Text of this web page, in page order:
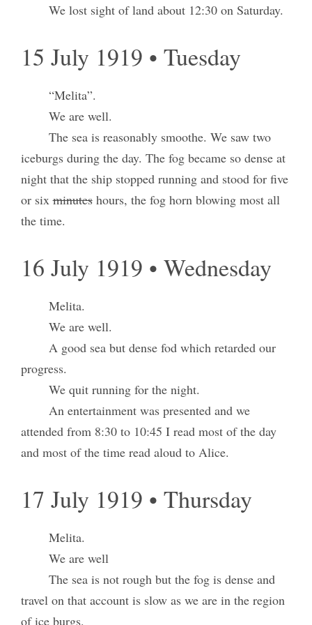
We lost sight of land about 12:30 on Saturday.
15 July 1919 • Tuesday
“Melita”.
We are well.
The sea is reasonably smoothe. We saw two
iceburgs during the day. The fog became so dense at
night that the ship stopped running and stood for five
or sixminuteshours, the fog horn blowing most all
the time.
16 July 1919 • Wednesday
Melita.
We are well.
A good sea but dense fod which retarded our
progress.
We quit running for the night.
An entertainment was presented and we
attended from 8:30 to 10:45 I read most of the day
and most of the time read aloud to Alice.
17 July 1919 • Thursday
Melita.
We are well
The sea is not rough but the fog is dense and
travel on that account is slow as we are in the region
of ice burgs.